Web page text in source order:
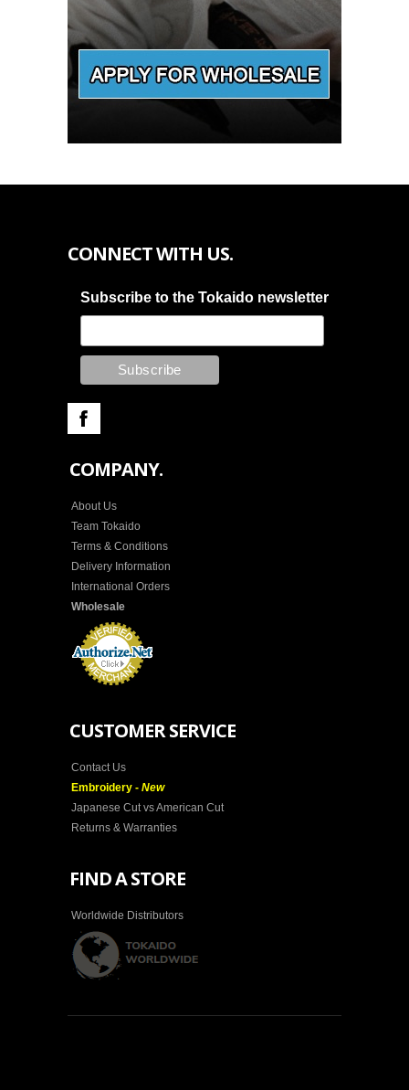
CONNECT WITH US.
Subscribe to the Tokaido newsletter
COMPANY.
About Us
Team Tokaido
Terms & Conditions
Delivery Information
International Orders
Wholesale
CUSTOMER SERVICE
Contact Us
Embroidery - New
Japanese Cut vs American Cut
Returns & Warranties
FIND A STORE
Worldwide Distributors